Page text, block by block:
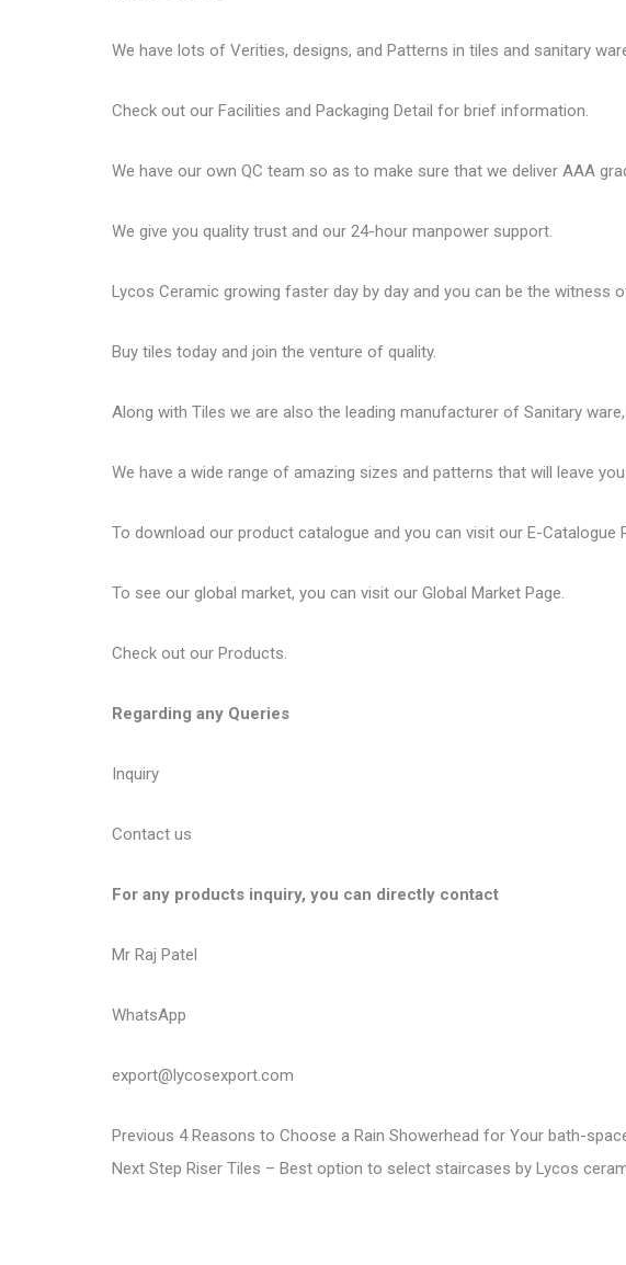
We have lots of Verities, designs, and Patterns in tiles and sanitary
Check out our Facilities and Packaging Detail for brief information.
We have our own QC team so as to make sure that we deliver AAA
We give you quality trust and our 24-hour manpower support.
Lycos Ceramic growing faster day by day and you can be the witness
Buy tiles today and join the venture of quality.
Along with Tiles we are also the leading manufacturer of Sanitary ware
We have a wide range of amazing sizes and patterns that will leave
To download our product catalogue and you can visit our E-Catalogue
To see our global market, you can visit our Global Market Page.
Check out our Products.
Regarding any Queries
Inquiry
Contact us
For any products inquiry, you can directly contact
Mr Raj Patel
WhatsApp
export@lycosexport.com
P
o
Previous P
r
4 Reasons to Choose a Rain Showerhead for Your bath-
Next N
Step Riser Tiles – Best option to select staircases by Lycos